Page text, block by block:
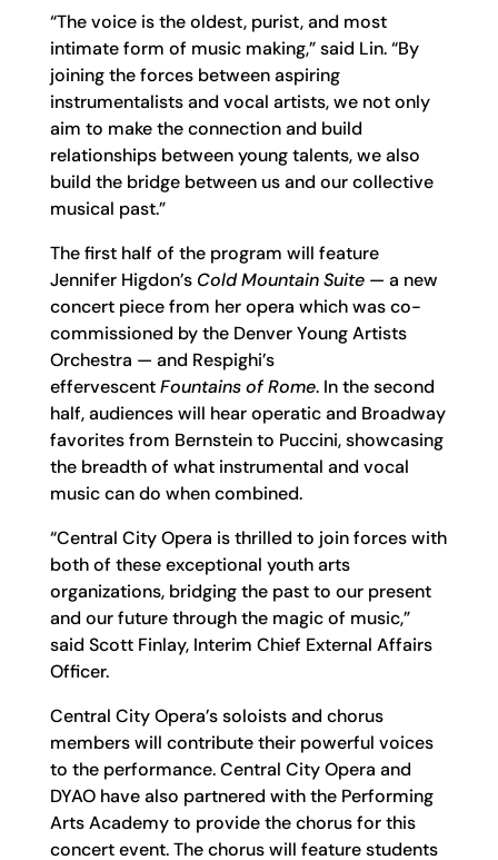
“The voice is the oldest, purist, and most
intimate form of music making,” said Lin. “By
joining the forces between aspiring
instrumentalists and vocal artists, we not only
aim to make the connection and build
relationships between young talents, we also
build the bridge between us and our collective
musical past.”
The first half of the program will feature
Jennifer Higdon’s Cold Mountain Suite— a new
concert piece from her opera which was co-
commissioned by the Denver Young Artists
Orchestra — and Respighi’s
effervescentFountains of Rome. In the second
half, audiences will hear operatic and Broadway
favorites from Bernstein to Puccini, showcasing
the breadth of what instrumental and vocal
music can do when combined.
“Central City Opera is thrilled to join forces with
both of these exceptional youth arts
organizations, bridging the past to our present
and our future through the magic of music,”
said Scott Finlay, Interim Chief External Affairs
Officer.
Central City Opera’s soloists and chorus
members will contribute their powerful voices
to the performance. Central City Opera and
DYAO have also partnered with the Performing
Arts Academy to provide the chorus for this
concert event. The chorus will feature students